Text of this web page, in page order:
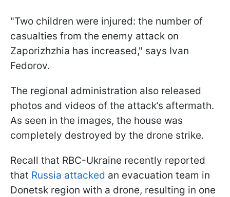
"Two children were injured: the number of
casualties from the enemy attack on
Zaporizhzhia has increased," says Ivan
Fedorov.
The regional administration also released
photos and videos of the attack’s aftermath.
As seen in the images, the house was
completely destroyed by the drone strike.
Recall that RBC-Ukraine recently reported
that Russia attacked an evacuation team in
Donetsk region with a drone, resulting in one